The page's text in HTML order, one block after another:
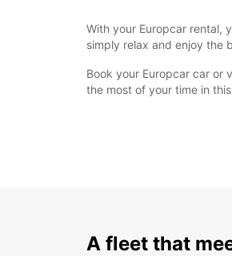
With your Europcar rental,
simply relax and enjoy the
Book your Europcar car or
the most of your time in
A fleet that